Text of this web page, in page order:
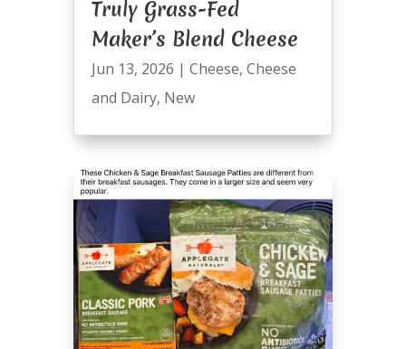
Truly Grass-Fed
Maker’s Blend Cheese
Jun 13, 2026 | Cheese, Cheese
and Dairy, New